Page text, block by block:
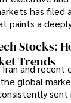
has filed
paints a
legal
a
trademark
Rep LLC.
Stocks:
Trends
and recent
global
sent